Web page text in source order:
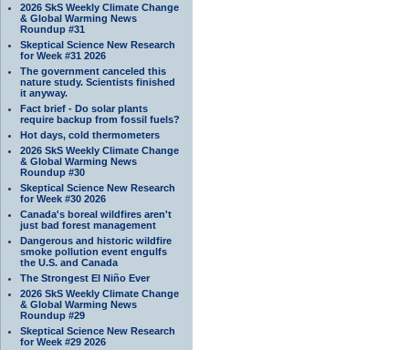
2026 SkS Weekly Climate Change
& Global Warming News
Roundup #31
Skeptical Science New Research
for Week #31 2026
The government canceled this
nature study. Scientists finished
it anyway.
Fact brief - Do solar plants
require backup from fossil fuels?
Hot days, cold thermometers
2026 SkS Weekly Climate Change
& Global Warming News
Roundup #30
Skeptical Science New Research
for Week #30 2026
Canada's boreal wildfires aren't
just bad forest management
Dangerous and historic wildfire
smoke pollution event engulfs
the U.S. and Canada
The Strongest El Niño Ever
2026 SkS Weekly Climate Change
& Global Warming News
Roundup #29
Skeptical Science New Research
for Week #29 2026